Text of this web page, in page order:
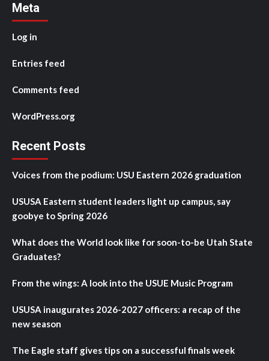
Meta
Log in
Entries feed
Comments feed
WordPress.org
Recent Posts
Voices from the podium: USU Eastern 2026 graduation
USUSA Eastern student leaders light up campus, say
goobye to Spring 2026
What does the World look like for soon-to-be Utah State
Graduates?
From the wings: A look into the USUE Music Program
USUSA inaugurates 2026-2027 officers: a recap of the
new season
The Eagle staff gives tips on a successful finals week